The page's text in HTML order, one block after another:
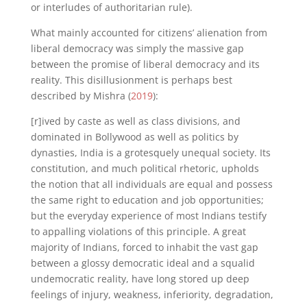
or interludes of authoritarian rule).
What mainly accounted for citizens’ alienation from
liberal democracy was simply the massive gap
between the promise of liberal democracy and its
reality. This disillusionment is perhaps best
described by Mishra (2019):
[r]ived by caste as well as class divisions, and
dominated in Bollywood as well as politics by
dynasties, India is a grotesquely unequal society. Its
constitution, and much political rhetoric, upholds
the notion that all individuals are equal and possess
the same right to education and job opportunities;
but the everyday experience of most Indians testify
to appalling violations of this principle. A great
majority of Indians, forced to inhabit the vast gap
between a glossy democratic ideal and a squalid
undemocratic reality, have long stored up deep
feelings of injury, weakness, inferiority, degradation,